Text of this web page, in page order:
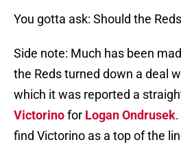
You gotta ask: Should the
Side note: Much has been
the Reds turned down a deal
which it was reported a
Victorinofor Logan Ondrusek
find Victorino as a top of the